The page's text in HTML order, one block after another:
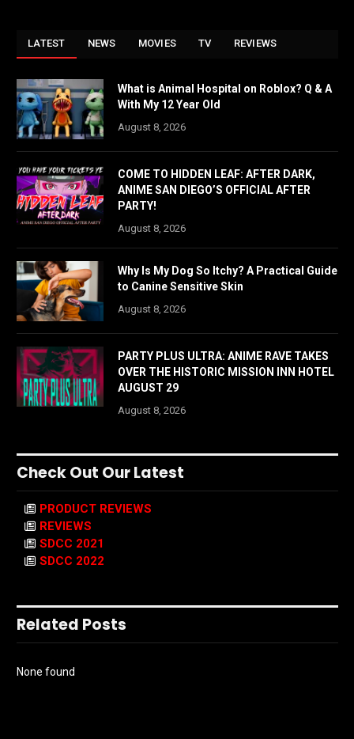
LATEST NEWS MOVIES TV REVIEWS
What is Animal Hospital on Roblox? Q & A
With My 12 Year Old
August 8, 2026
COME TO HIDDEN LEAF: AFTER DARK,
ANIME SAN DIEGO’S OFFICIAL AFTER
PARTY!
August 8, 2026
Why Is My Dog So Itchy? A Practical Guide
to Canine Sensitive Skin
August 8, 2026
PARTY PLUS ULTRA: ANIME RAVE TAKES
OVER THE HISTORIC MISSION INN HOTEL
AUGUST 29
August 8, 2026
Check Out Our Latest
PRODUCT REVIEWS
REVIEWS
SDCC 2021
SDCC 2022
Related Posts
None found